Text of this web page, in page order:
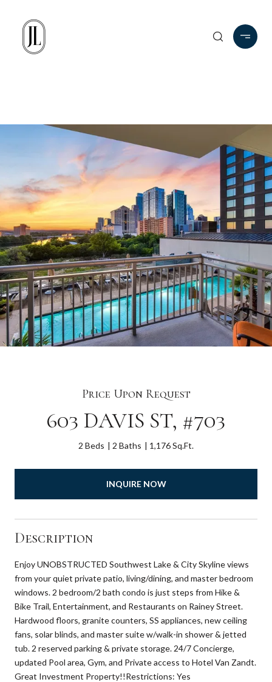
Price Upon Request
603 DAVIS ST, #703
2 Beds 2 Baths 1,176 Sq.Ft.
INQUIRE NOW
Description
Enjoy UNOBSTRUCTED Southwest Lake & City Skyline views
from your quiet private patio, living/dining, and master bedroom
windows. 2 bedroom/2 bath condo is just steps from Hike &
Bike Trail, Entertainment, and Restaurants on Rainey Street.
Hardwood floors, granite counters, SS appliances, new ceiling
fans, solar blinds, and master suite w/walk-in shower & jetted
tub. 2 reserved parking & private storage. 24/7 Concierge,
updated Pool area, Gym, and Private access to Hotel Van Zandt.
Great Investment Property!!Restrictions: Yes